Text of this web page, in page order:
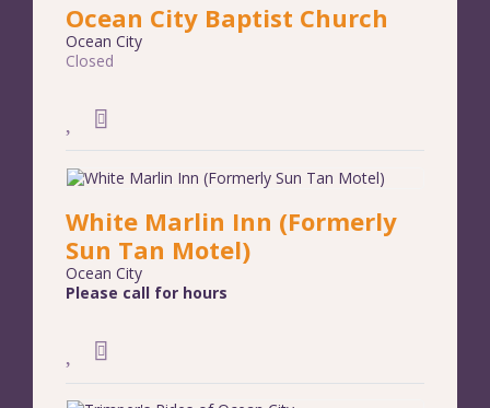
Ocean City Baptist Church
Ocean City
Closed
White Marlin Inn (Formerly
Sun Tan Motel)
Ocean City
Please call for hours